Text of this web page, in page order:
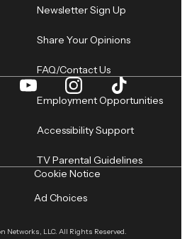
Newsletter Sign Up
Share Your Opinions
FAQ/Contact Us
Employment Opportunities
Accessibility Support
TV Parental Guidelines
Networks, LLC. All Rights Reserved.
Cookie Notice
Ad Choices